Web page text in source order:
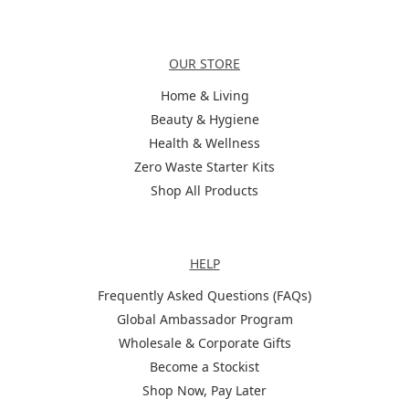
OUR STORE
Home & Living
Beauty & Hygiene
Health & Wellness
Zero Waste Starter Kits
Shop All Products
HELP
Frequently Asked Questions (FAQs)
Global Ambassador Program
Wholesale & Corporate Gifts
Become a Stockist
Shop Now, Pay Later